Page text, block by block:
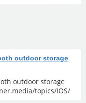
outdoor storage
outdoor storage
topics/IOS/